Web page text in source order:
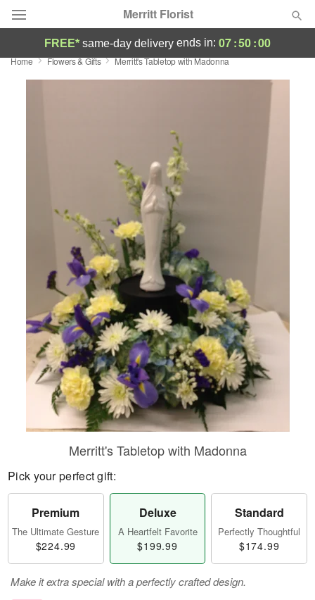
Merritt Florist
Deal of the Day
Sympathy and Funeral
Flowers, Plants & Gifts
Our Shop
FREE* same-day delivery ends in: 07:50:00
Home Flowers & Gifts Merritt's Tabletop with Madonna
Merritt's Tabletop with Madonna
Pick your perfect gift:
Premium
The Ultimate Gesture
$224.99
Deluxe
A Heartfelt Favorite
$199.99
Standard
Perfectly Thoughtful
$174.99
Make it extra special with a perfectly crafted design.